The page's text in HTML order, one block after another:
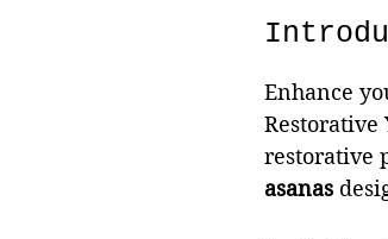
Enhance
Restorative
restorative
asanas